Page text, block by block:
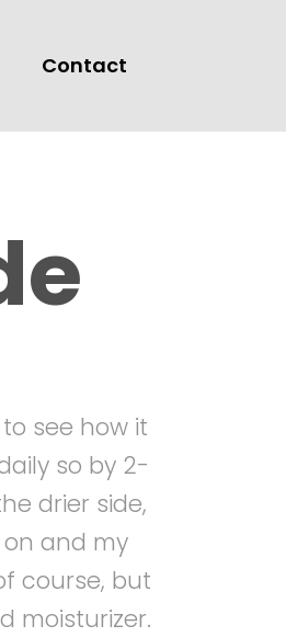
Contact
see how it
so by 2-
drier side,
on and my
course, but
moisturizer.